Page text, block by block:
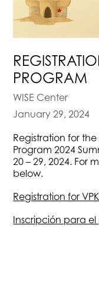
PROGRAM
WISE Center
January 29, 2024
Registration for
Program 2024
20 – 29, 2024. For
below.
Registration for
Inscripción para